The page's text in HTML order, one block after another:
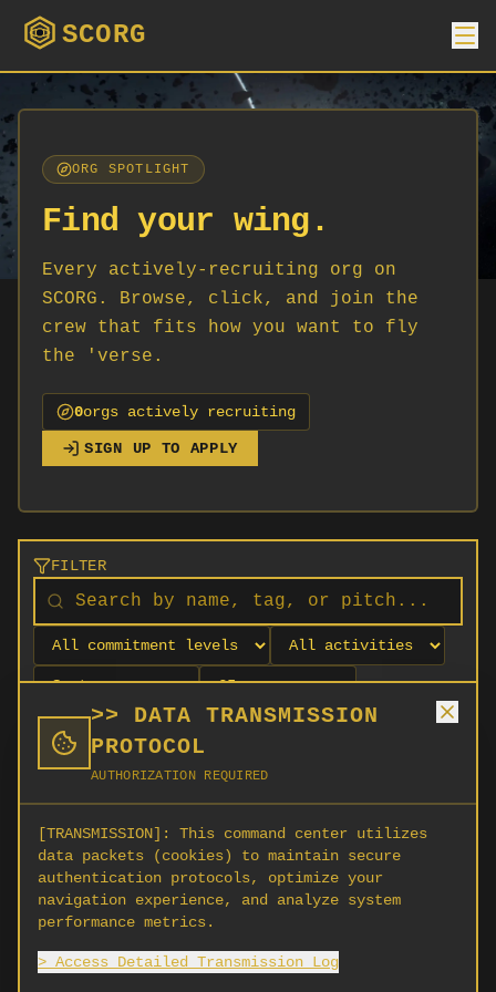
>> DATA TRANSMISSION
PROTOCOL
AUTHORIZATION REQUIRED
[TRANSMISSION]:
This command center utilizes
data packets (cookies) to maintain secure
authentication protocols, optimize your
navigation experience, and analyze system
performance metrics.
> Access Detailed Transmission Log
SCORG
ORG SPOTLIGHT
Find your wing.
Every actively-recruiting org on
SCORG. Browse, click, and join the
crew that fits how you want to fly
the 'verse.
0orgs actively recruiting
SIGN UP TO APPLY
FILTER
No orgs match your filters
No organizations are currently recruiting on
SCORG.